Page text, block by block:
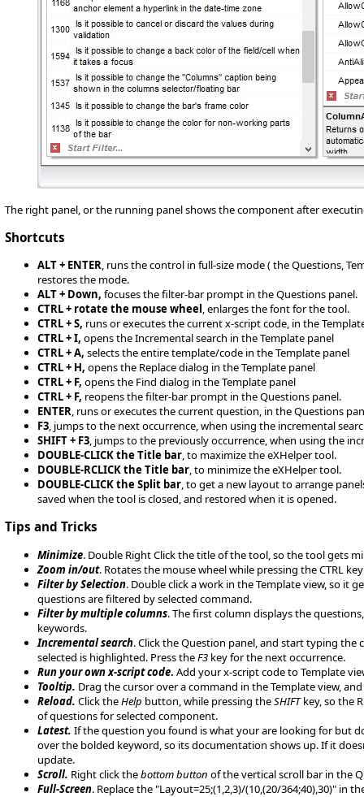
The right panel, or the running panel shows the component after
Shortcuts
ALT + ENTER, runs the control in full-size mode ( the Questions,
restores the mode.
ALT + Down, focuses the filter-bar prompt in the Questions panel.
CTRL + rotate the mouse wheel, enlarges the font for the tool.
CTRL + S, runs or executes the current x-script code, in the
CTRL + I, opens the Incremental search in the Template panel
CTRL + A, selects the entire template/code in the Template panel
CTRL + H, opens the Replace dialog in the Template panel
CTRL + F, opens the Find dialog in the Template panel
CTRL + F, reopens the filter-bar prompt in the Questions panel.
ENTER, runs or executes the current question, in the Questions
F3, jumps to the next occurrence, when using the incremental
SHIFT + F3, jumps to the previously occurrence, when using the
DOUBLE-CLICK the Title bar, to maximize the eXHelper tool.
DOUBLE-RCLICK the Title bar, to minimize the eXHelper tool.
DOUBLE-CLICK the Split bar, to get a new layout to arrange
saved when the tool is closed, and restored when it is opened.
Tips and Tricks
Minimize. Double Right Click the title of the tool, so the tool gets
Zoom in/out. Rotates the mouse wheel while pressing the CTRL
Filter by Selection. Double click a work in the Template view, so it
questions are filtered by selected command.
Filter by multiple columns. The first column displays the
keywords.
Incremental search. Click the Question panel, and start typing the
selected is highlighted. Press theF3 key for the next occurrence.
Run your own x-script code. Add your x-script code to Template
Tooltip. Drag the cursor over a command in the Template view,
Reload. Click theHelp button, while pressing theSHIFTkey, so the
of questions for selected component.
Latest. If the question you found is what your are looking for but
over the bolded keyword, so its documentation shows up. If it
update.
Scroll. Right click thebottom button of the vertical scroll bar in the
Full-Screen. Replace the "Layout=25;(1,2,3)/(10,(20/364;40),30)"